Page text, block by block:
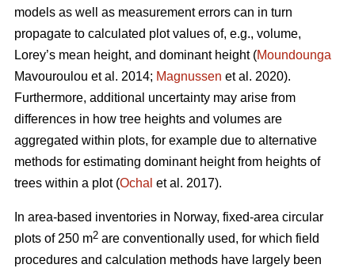
models as well as measurement errors can in turn
propagate to calculated plot values of, e.g., volume,
Lorey’s mean height, and dominant height (Moundounga
Mavouroulou et al. 2014; Magnussen et al. 2020).
Furthermore, additional uncertainty may arise from
differences in how tree heights and volumes are
aggregated within plots, for example due to alternative
methods for estimating dominant height from heights of
trees within a plot (Ochal et al. 2017).
In area-based inventories in Norway, fixed-area circular
plots of 250 m2 are conventionally used, for which field
procedures and calculation methods have largely been